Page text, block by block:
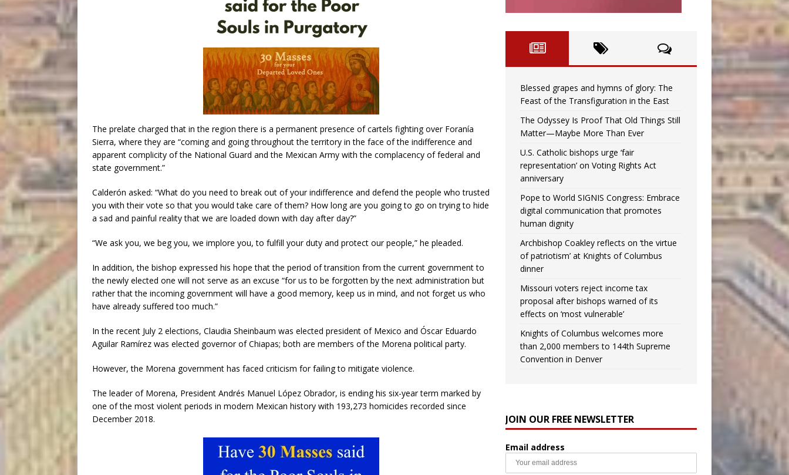
The prelate charged that in the region there is a permanent presence of cartels fighting over Foranía
Sierra, where they are “coming and going throughout the territory in the face of the indifference and
apparent complicity of the National Guard and the Mexican Army with the complacency of federal and
state government.”
Calderón asked: “What do you need to break out of your indifference and defend the people who trusted
you with their vote so that you would take care of them? How long are you going to go on trying to hide
a sad and painful reality that we are loaded down with day after day?”
“We ask you, we beg you, we implore you, to fulfill your duty and protect our people,” he pleaded.
In addition, the bishop expressed his hope that the period of transition from the current government to
the newly elected one will not serve as an excuse “for us to be forgotten by the next administration but
rather that the incoming government will have a good memory, keep us in mind, and not forget us who
have already suffered too much.”
In the recent July 2 elections, Claudia Sheinbaum was elected president of Mexico and Óscar Eduardo
Aguilar Ramírez was elected governor of Chiapas; both are members of the Morena political party.
However, the Morena government has faced criticism for failing to mitigate violence.
The leader of Morena, President Andrés Manuel López Obrador, is ending his six-year term marked by
one of the most violent periods in modern Mexican history with 193,273 homicides recorded since
December 2018.
Blessed grapes and hymns of glory: The
Feast of the Transfiguration in the East
The Odyssey Is Proof That Old Things Still
Matter—Maybe More Than Ever
U.S. Catholic bishops urge ‘fair
representation’ on Voting Rights Act
anniversary
Pope to World SIGNIS Congress: Embrace
digital communication that promotes
human dignity
Archbishop Coakley reflects on ‘the virtue
of patriotism’ at Knights of Columbus
dinner
Missouri voters reject income tax
proposal after bishops warned of its
effects on ‘most vulnerable’
Knights of Columbus welcomes more
than 2,000 members to 144th Supreme
Convention in Denver
JOIN OUR FREE NEWSLETTER
Email address